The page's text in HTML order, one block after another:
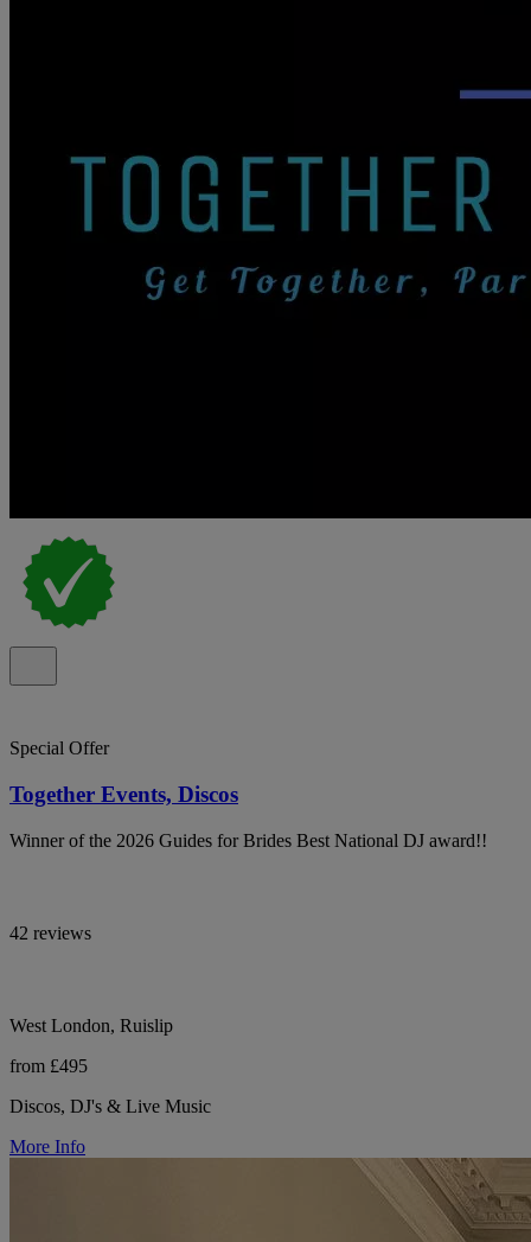
Special Offer
Together Events, Discos
Winner of the 2026 Guides for Brides Best National DJ award!!
42 reviews
West London, Ruislip
from £495
Discos, DJ's & Live Music
More Info